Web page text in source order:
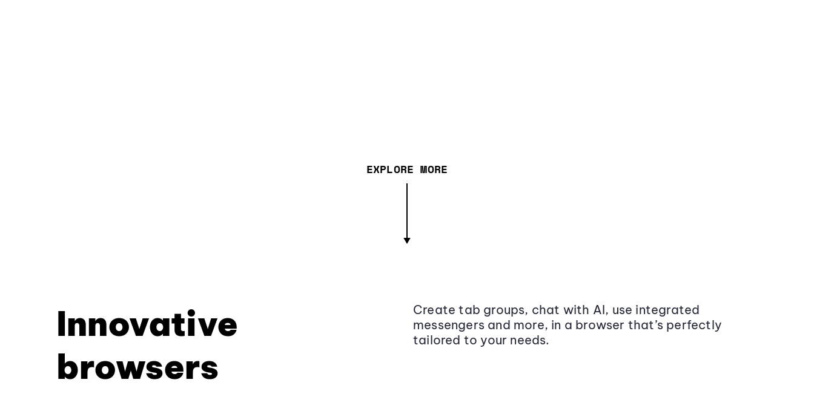
EXPLORE MORE
Innovative
browsers
Create tab groups, chat with AI, use integrated
messengers and more, in a browser that’s perfectly
tailored to your needs.